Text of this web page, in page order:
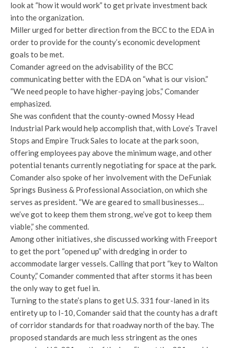
look at “how it would work” to get private investment back
into the organization.
Miller urged for better direction from the BCC to the EDA in
order to provide for the county’s economic development
goals to be met.
Comander agreed on the advisability of the BCC
communicating better with the EDA on “what is our vision.”
“We need people to have higher-paying jobs,” Comander
emphasized.
She was confident that the county-owned Mossy Head
Industrial Park would help accomplish that, with Love’s Travel
Stops and Empire Truck Sales to locate at the park soon,
offering employees pay above the minimum wage, and other
potential tenants currently negotiating for space at the park.
Comander also spoke of her involvement with the DeFuniak
Springs Business & Professional Association, on which she
serves as president. “We are geared to small businesses…
we’ve got to keep them them strong, we’ve got to keep them
viable,” she commented.
Among other initiatives, she discussed working with Freeport
to get the port “opened up” with dredging in order to
accommodate larger vessels. Calling that port “key to Walton
County,” Comander commented that after storms it has been
the only way to get fuel in.
Turning to the state’s plans to get U.S. 331 four-laned in its
entirety up to I-10, Comander said that the county has a draft
of corridor standards for that roadway north of the bay. The
proposed standards are much less stringent as the ones